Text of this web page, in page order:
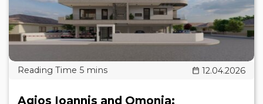
12.04.2026
Agios Ioannis and Omonia: